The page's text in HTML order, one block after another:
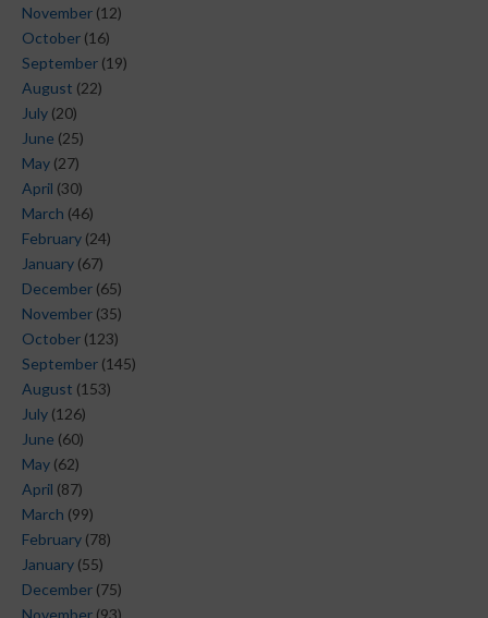
November (12)
October (16)
September (19)
August (22)
July (20)
June (25)
May (27)
April (30)
March (46)
February (24)
January (67)
December (65)
November (35)
October (123)
September (145)
August (153)
July (126)
June (60)
May (62)
April (87)
March (99)
February (78)
January (55)
December (75)